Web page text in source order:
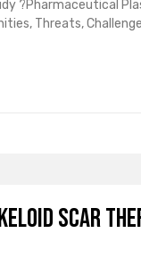
?Pharmaceutical
Threats,
Scar